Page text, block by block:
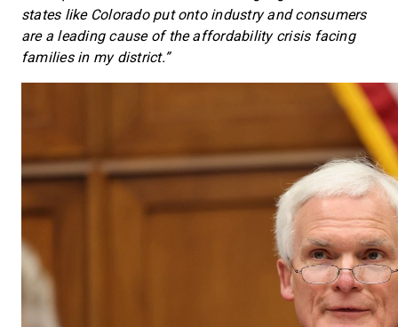
states like Colorado put onto industry and consumers
are a leading cause of the affordability crisis facing
families in my district.”